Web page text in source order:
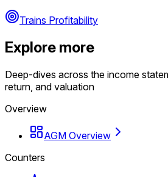
Trains Profitability
Explore more
Deep-dives across the income
return, and valuation
Overview
AGM Overview
Counters